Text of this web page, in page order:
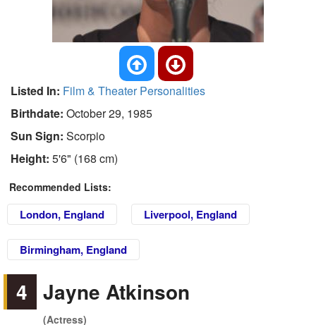
Listed In: Film & Theater Personalities
Birthdate: October 29, 1985
Sun Sign: Scorpio
Height: 5'6" (168 cm)
Recommended Lists:
London, England Liverpool, England
Birmingham, England
4 Jayne Atkinson
(Actress)